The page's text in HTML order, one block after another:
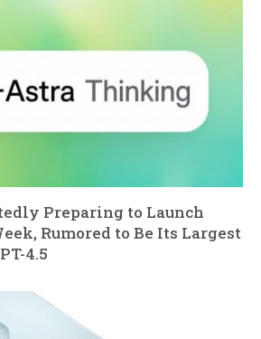
Preparing to Launch
Rumored to Be Its Largest
4.5